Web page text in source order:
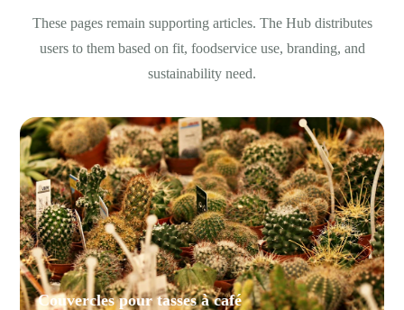
These pages remain supporting articles. The Hub distributes
users to them based on fit, foodservice use, branding, and
sustainability need.
Couvercles pour tasses à café